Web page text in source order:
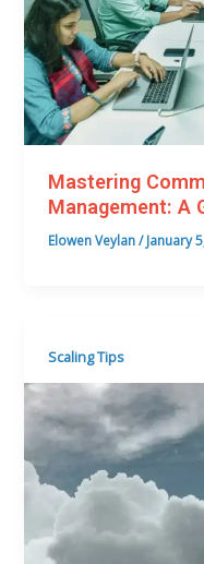
Mastering
Management: A
Elowen Veylan/January
Scaling Tips